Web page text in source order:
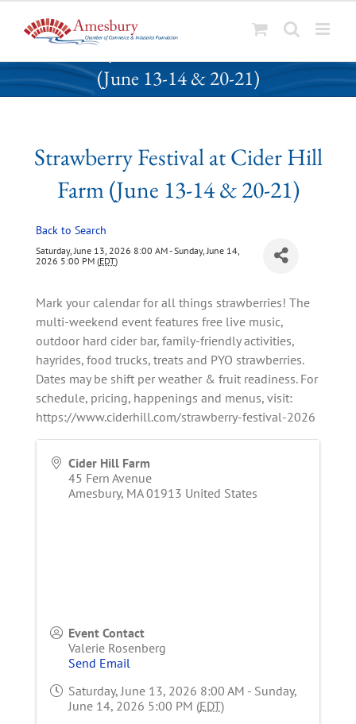
k
p
Strawberry Festival at Cider Hill Farm
(June 13-14 & 20-21)
Strawberry Festival at Cider Hill
Farm (June 13-14 & 20-21)
Back to Search
Saturday, June 13, 2026 8:00 AM - Sunday, June 14,
2026 5:00 PM (EDT)
Mark your calendar for all things strawberries! The
multi-weekend event features free live music,
outdoor hard cider bar, family-friendly activities,
hayrides, food trucks, treats and PYO strawberries.
Dates may be shift per weather & fruit readiness. For
schedule, pricing, happenings and menus, visit:
https://www.ciderhill.com/strawberry-festival-2026
Cider Hill Farm
45 Fern Avenue
Amesbury, MA 01913 United States
Event Contact
Valerie Rosenberg
Send Email
Saturday, June 13, 2026 8:00 AM - Sunday,
June 14, 2026 5:00 PM (EDT)